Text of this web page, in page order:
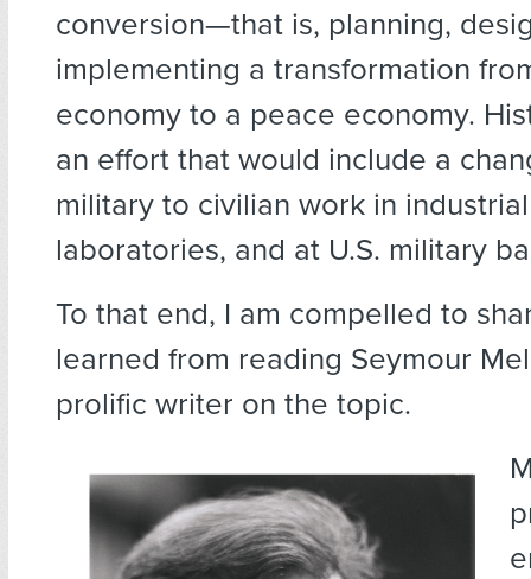
conversion—that is, planning,
implementing a transformation
economy to a peace economy.
an effort that would include a
military to civilian work in
laboratories, and at U.S. military
To that end, I am compelled to
learned from reading Seymour
prolific writer on the topic.